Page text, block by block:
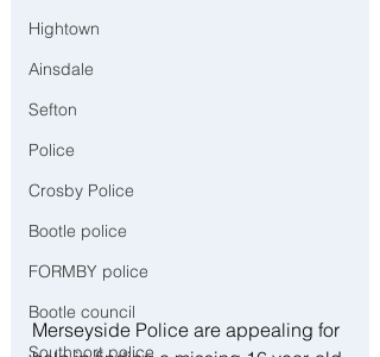
Hightown
Ainsdale
Sefton
Police
Crosby Police
Bootle police
FORMBY police
Bootle council
Southport police
Merseyside Police are appealing for